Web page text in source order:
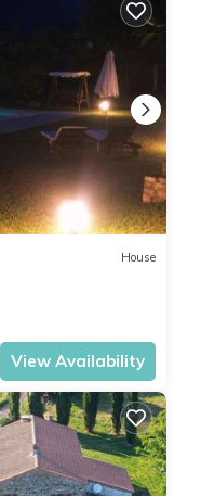
House
View Availability